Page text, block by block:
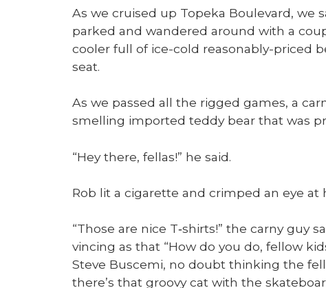
As we cruised up Tope­ka Boule­vard, we
parked and wan­dered around with a
cool­er full of ice-cold rea­son­ably-priced
seat.
As we passed all the rigged games, a
smelling import­ed ted­dy bear that was
“Hey there, fel­las!” he said.
Rob lit a cig­a­rette and crimped an eye at
“Those are nice T‑shirts!” the carny guy
vinc­ing as that “How do you do, fel­low
Steve Busce­mi, no doubt think­ing the
there’s that groovy cat with the